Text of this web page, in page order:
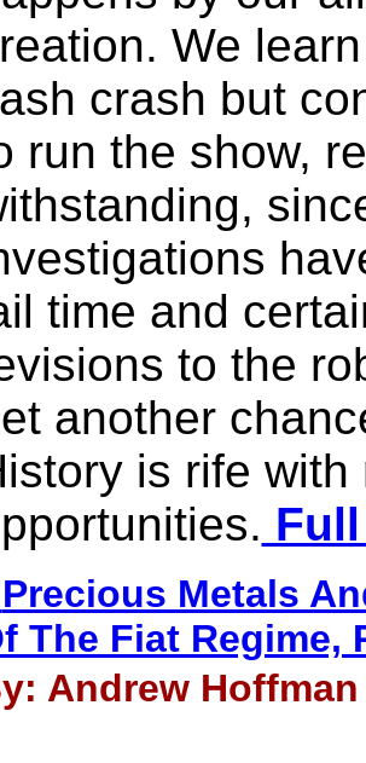
We
crash but
run the show,
time and
to the
another
is rife
Precious Metals
The Fiat Regime,
Andrew